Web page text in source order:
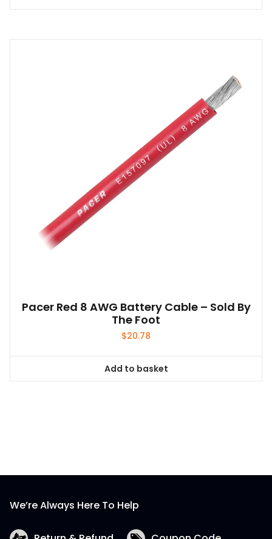
Pacer Red 8 AWG Battery Cable – Sold By
The Foot
$20.78
Add to basket
We’re Always Here To Help